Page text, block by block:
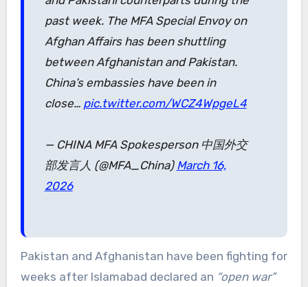
past week. The MFA Special Envoy on
Afghan Affairs has been shuttling
between Afghanistan and Pakistan.
China’s embassies have been in
close… pic.twitter.com/WCZ4WpgeL4
— CHINA MFA Spokesperson 中国外交
部发言人 (@MFA_China) March 16,
2026
Pakistan and Afghanistan have been fighting for
weeks after Islamabad declared an “open war”